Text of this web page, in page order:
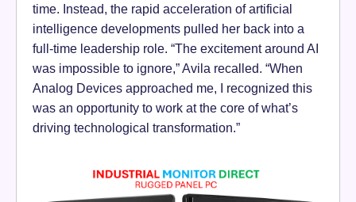
time. Instead, the rapid acceleration of artificial
intelligence developments pulled her back into a
full-time leadership role. “The excitement around AI
was impossible to ignore,” Avila recalled. “When
Analog Devices approached me, I recognized this
was an opportunity to work at the core of what’s
driving technological transformation.”